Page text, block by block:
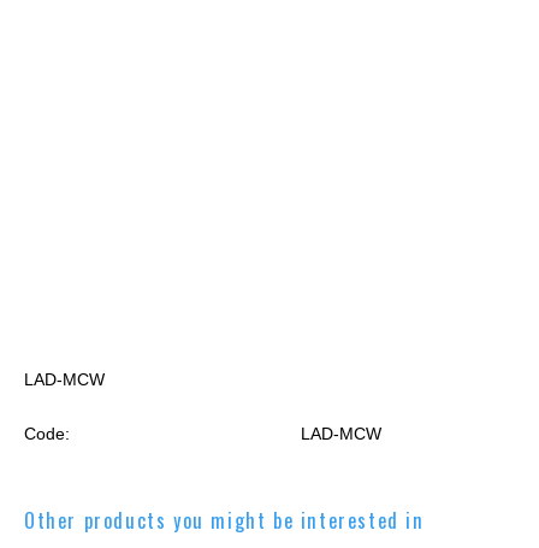
LAD-MCW
Code: LAD-MCW
Other products you might be interested in